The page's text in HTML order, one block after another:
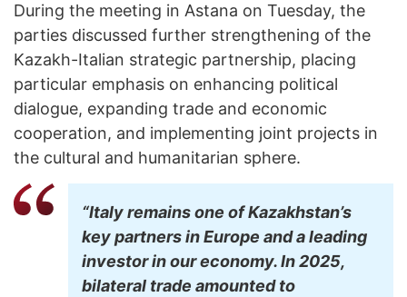
During the meeting in Astana on Tuesday, the
parties discussed further strengthening of the
Kazakh-Italian strategic partnership, placing
particular emphasis on enhancing political
dialogue, expanding trade and economic
cooperation, and implementing joint projects in
the cultural and humanitarian sphere.
“Italy remains one of Kazakhstan’s
key partners in Europe and a leading
investor in our economy. In 2025,
bilateral trade amounted to